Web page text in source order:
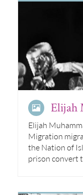
Elijah
Elijah
Migration
the Nation of
prison convert